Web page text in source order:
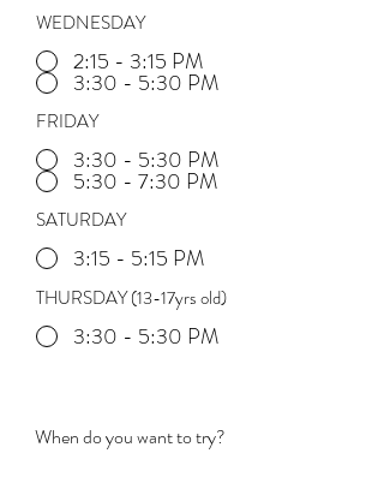
WEDNESDAY
2:15 - 3:15 PM
3:30 - 5:30 PM
FRIDAY
3:30 - 5:30 PM
5:30 - 7:30 PM
SATURDAY
3:15 - 5:15 PM
THURSDAY (13-17yrs old)
3:30 - 5:30 PM
When do you want to try?